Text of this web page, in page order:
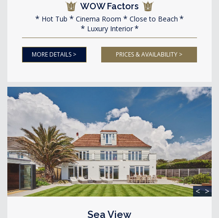
WOW Factors
Hot Tub Cinema Room
Close to Beach
Luxury Interior
MORE DETAILS > PRICES & AVAILABILITY >
< >
Sea View